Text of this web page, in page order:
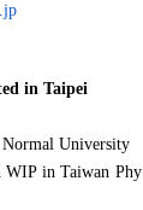
in Taipei
Normal University
WIP in Taiwan Phy